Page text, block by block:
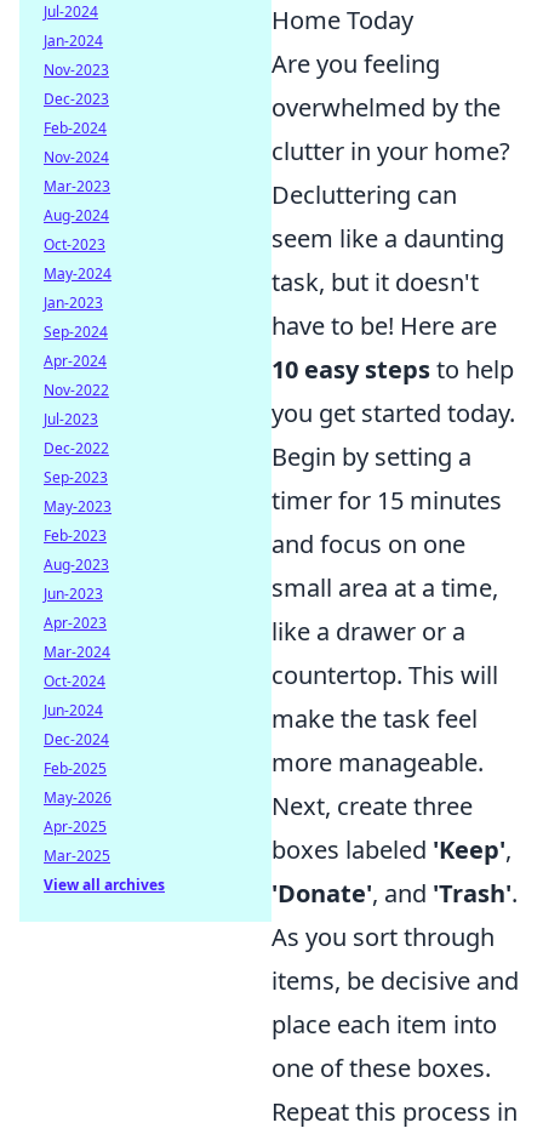
Home Today
Are you feeling
overwhelmed by the
clutter in your home?
Decluttering can
seem like a daunting
task, but it doesn't
have to be! Here are
10 easy stepsto help
you get started today.
Begin by setting a
timer for 15 minutes
and focus on one
small area at a time,
like a drawer or a
countertop. This will
make the task feel
more manageable.
Next, create three
boxes labeled 'Keep',
'Donate', and 'Trash'.
As you sort through
items, be decisive and
place each item into
one of these boxes.
Repeat this process in
Jul-2024
Jan-2024
Nov-2023
Dec-2023
Feb-2024
Nov-2024
Mar-2023
Aug-2024
Oct-2023
May-2024
Jan-2023
Sep-2024
Apr-2024
Nov-2022
Jul-2023
Dec-2022
Sep-2023
May-2023
Feb-2023
Aug-2023
Jun-2023
Apr-2023
Mar-2024
Oct-2024
Jun-2024
Dec-2024
Feb-2025
May-2026
Apr-2025
Mar-2025
View all archives